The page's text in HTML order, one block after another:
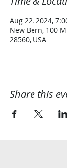
Aug 22, 2024,
New Bern, 100
28560, USA
Share this